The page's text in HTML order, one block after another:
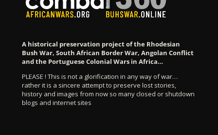
A historical preservation project of the Rhodesian
Bush War, South African Border War, Angolan Conflict
and the Portuguese Colonial Wars in Africa…
PLEASE ! This is not a glorification in any way of war…
rather it is a sincere attempt to preserve lost stories,
history and images from now so many closed or shutdown
blogs and internet sites